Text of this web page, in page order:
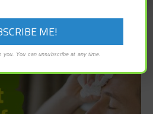
you. You can unsubscribe at any time.